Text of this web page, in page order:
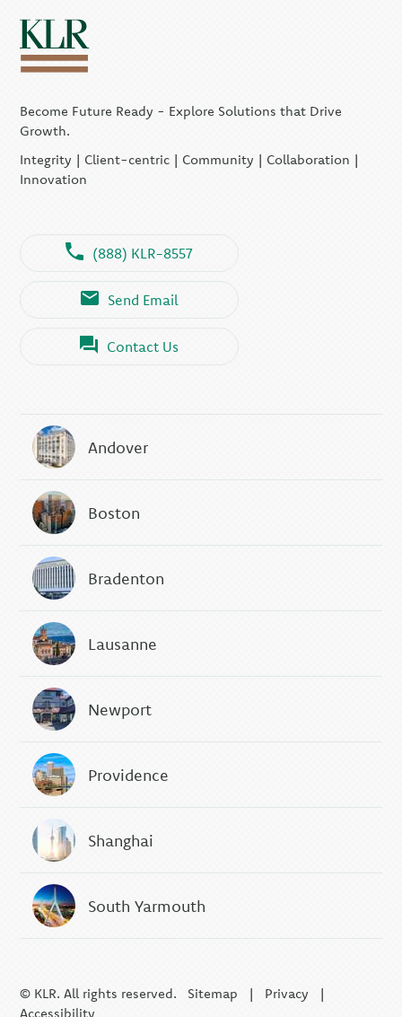
Become Future Ready - Explore Solutions that Drive
Growth.
Integrity | Client-centric | Community | Collaboration |
Innovation
(888) KLR-8557
Send Email
Contact Us
Andover
Boston
Bradenton
Lausanne
Newport
Providence
Shanghai
South Yarmouth
© KLR. All rights reserved. Sitemap | Privacy |
Accessibility